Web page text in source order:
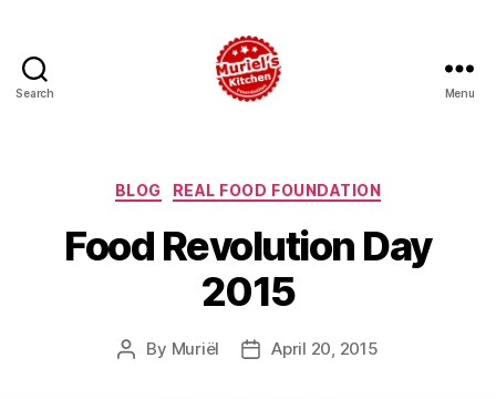
Search Menu
Categories
BLOG REAL FOOD FOUNDATION
Food Revolution Day
2015
Post
By Muriël
PostApril 20, 2015